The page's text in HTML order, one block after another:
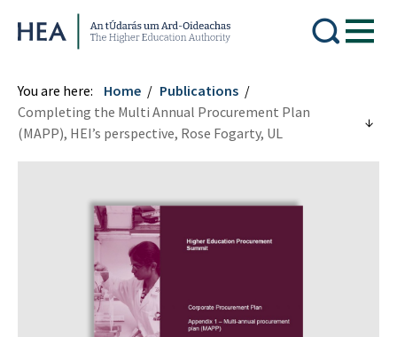
Higher Education Authority
You are here: Home
Publications
Completing the Multi Annual Procurement Plan
(MAPP), HEI’s perspective, Rose Fogarty, UL